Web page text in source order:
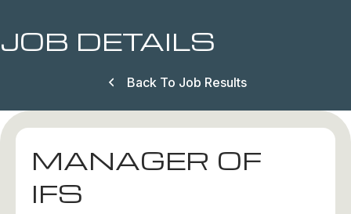
JOB DETAILS
Back To Job Results
MANAGER OF
IFS